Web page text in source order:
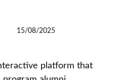
15/08/2025
platform that